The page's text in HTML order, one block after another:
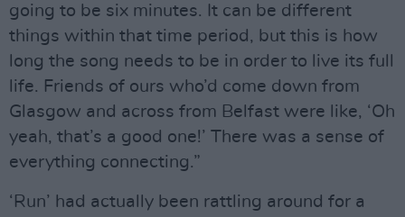
going to be six minutes. It can be different
things within that time period, but this is how
long the song needs to be in order to live its full
life. Friends of ours who’d come down from
Glasgow and across from Belfast were like, ‘Oh
yeah, that’s a good one!’ There was a sense of
everything connecting.”
‘Run’ had actually been rattling around for a